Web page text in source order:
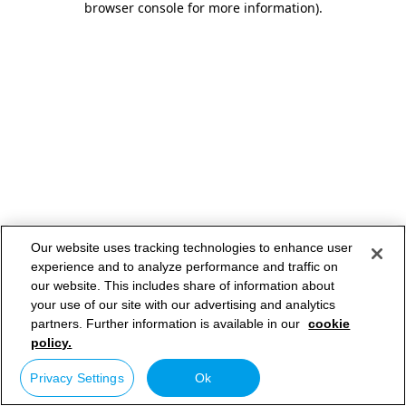
browser console for more information).
Our website uses tracking technologies to enhance user
experience and to analyze performance and traffic on
our website. This includes share of information about
your use of our site with our advertising and analytics
partners. Further information is available in our cookie
policy.
Privacy Settings Ok